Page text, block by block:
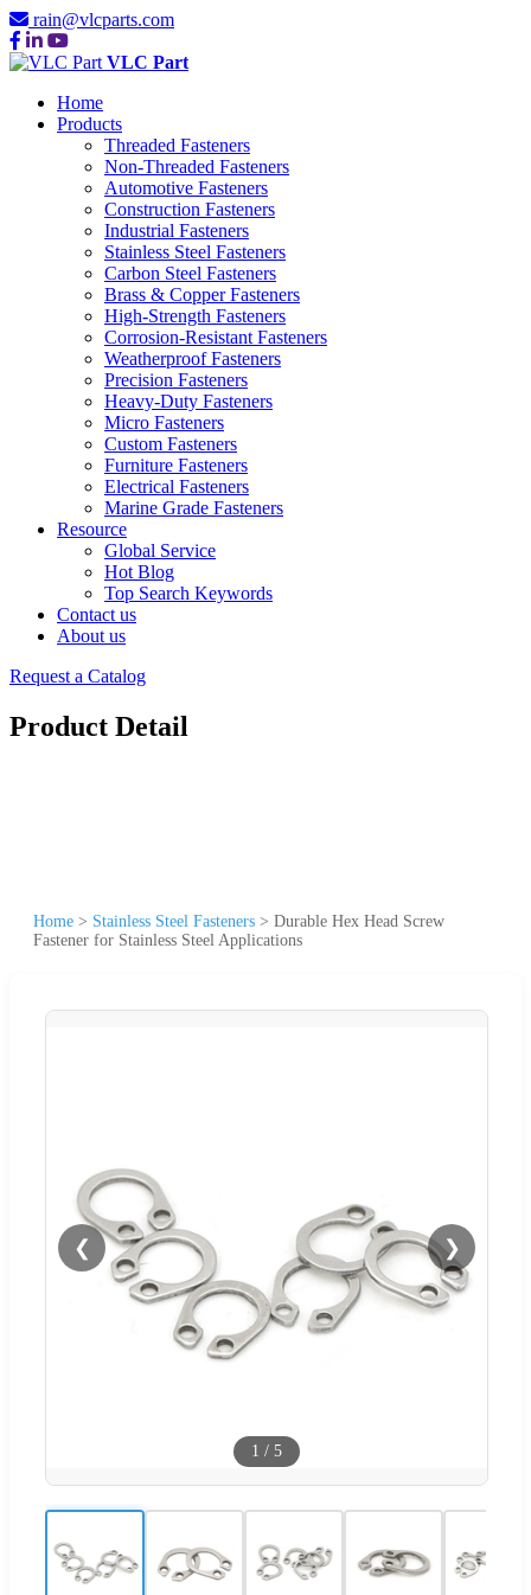
rain@vlcparts.com
VLC Part
Home
Products
Threaded Fasteners
Non-Threaded Fasteners
Automotive Fasteners
Construction Fasteners
Industrial Fasteners
Stainless Steel Fasteners
Carbon Steel Fasteners
Brass & Copper Fasteners
High-Strength Fasteners
Corrosion-Resistant Fasteners
Weatherproof Fasteners
Precision Fasteners
Heavy-Duty Fasteners
Micro Fasteners
Custom Fasteners
Furniture Fasteners
Electrical Fasteners
Marine Grade Fasteners
Resource
Global Service
Hot Blog
Top Search Keywords
Contact us
About us
Request a Catalog
Product Detail
Home > Stainless Steel Fasteners > Durable Hex Head Screw
Fastener for Stainless Steel Applications
❮ ❯
1 / 5